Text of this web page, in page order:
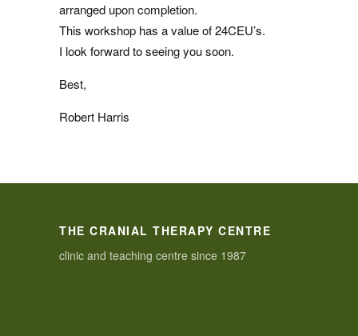
arranged upon completion.
This workshop has a value of 24CEU’s.
I look forward to seeing you soon.
Best,
Robert Harris
THE CRANIAL THERAPY CENTRE
clinic and teaching centre since 1987